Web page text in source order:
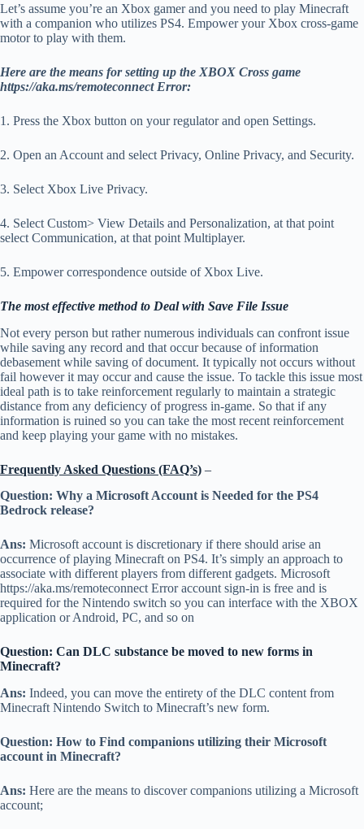
Let’s assume you’re an Xbox gamer and you need to play Minecraft
with a companion who utilizes PS4. Empower your Xbox cross-game
motor to play with them.
Here are the means for setting up the XBOX Cross game
https://aka.ms/remoteconnect Error:
1. Press the Xbox button on your regulator and open Settings.
2. Open an Account and select Privacy, Online Privacy, and Security.
3. Select Xbox Live Privacy.
4. Select Custom> View Details and Personalization, at that point
select Communication, at that point Multiplayer.
5. Empower correspondence outside of Xbox Live.
The most effective method to Deal with Save File Issue
Not every person but rather numerous individuals can confront issue
while saving any record and that occur because of information
debasement while saving of document. It typically not occurs without
fail however it may occur and cause the issue. To tackle this issue most
ideal path is to take reinforcement regularly to maintain a strategic
distance from any deficiency of progress in-game. So that if any
information is ruined so you can take the most recent reinforcement
and keep playing your game with no mistakes.
Frequently Asked Questions (FAQ’s) –
Question: Why a Microsoft Account is Needed for the PS4
Bedrock release?
Ans: Microsoft account is discretionary if there should arise an
occurrence of playing Minecraft on PS4. It’s simply an approach to
associate with different players from different gadgets. Microsoft
https://aka.ms/remoteconnect Error account sign-in is free and is
required for the Nintendo switch so you can interface with the XBOX
application or Android, PC, and so on
Question: Can DLC substance be moved to new forms in
Minecraft?
Ans: Indeed, you can move the entirety of the DLC content from
Minecraft Nintendo Switch to Minecraft’s new form.
Question: How to Find companions utilizing their Microsoft
account in Minecraft?
Ans: Here are the means to discover companions utilizing a Microsoft
account;